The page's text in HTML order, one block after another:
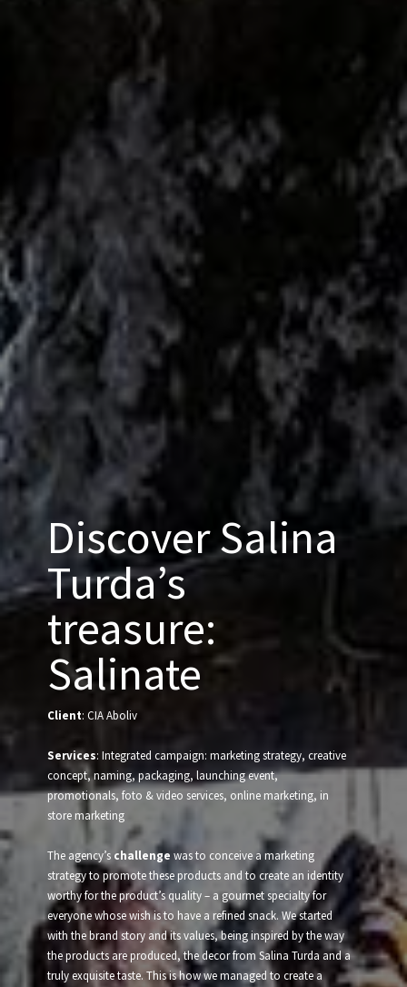
Discover Salina
Turda’s
treasure:
Salinate
Client: CIA Aboliv
Services: Integrated campaign: marketing strategy, creative
concept, naming, packaging, launching event,
promotionals, foto & video services, online marketing, in
store marketing
The agency’s challenge was to conceive a marketing
strategy to promote these products and to create an identity
worthy for the product’s quality – a gourmet specialty for
everyone whose wish is to have a refined snack. We started
with the brand story and its values, being inspired by the way
the products are produced, the decor from Salina Turda and a
truly exquisite taste. This is how we managed to create a